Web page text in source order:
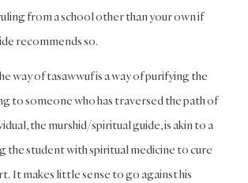
from a school other than your own if
recommends so.
way of tasawwuf is a way of purifying the
to someone who has traversed the path of
the murshid/spiritual guide, is akin to a
the student with spiritual medicine to cure
It makes little sense to go against his